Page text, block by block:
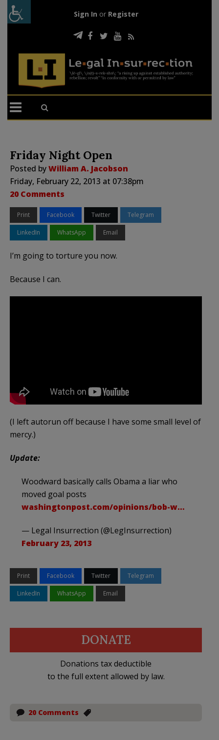
Sign In or Register
Friday Night Open
Posted byWilliam A. Jacobson
Friday, February 22, 2013 at 07:38pm
20 Comments
Print Facebook Twitter Telegram
LinkedIn WhatsApp Email
I’m going to torture you now.
Because I can.
(I left autorun off because I have some small level of
mercy.)
Update:
Woodward basically calls Obama a liar who
moved goal posts
washingtonpost.com/opinions/bob-w…
— Legal Insurrection (@LegInsurrection)
February 23, 2013
Print Facebook Twitter Telegram
LinkedIn WhatsApp Email
DONATE
Donations tax deductible
to the full extent allowed by law.
20 Comments